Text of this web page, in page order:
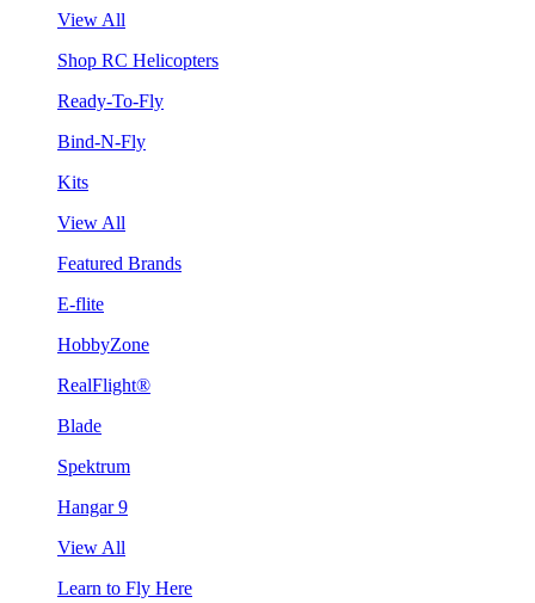
View All
Shop RC Helicopters
Ready-To-Fly
Bind-N-Fly
Kits
View All
Featured Brands
E-flite
HobbyZone
RealFlight®
Blade
Spektrum
Hangar 9
View All
Learn to Fly Here